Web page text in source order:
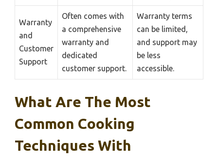
Warranty
and
Customer
Support
Often comes with
a comprehensive
warranty and
dedicated
customer support.
Warranty terms
can be limited,
and support may
be less
accessible.
What Are The Most
Common Cooking
Techniques With